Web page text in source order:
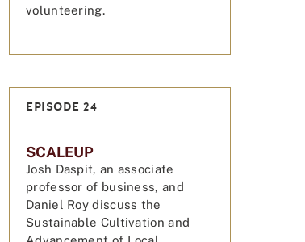
volunteering.
EPISODE 24
SCALEUP
Josh Daspit, an associate
professor of business, and
Daniel Roy discuss the
Sustainable Cultivation and